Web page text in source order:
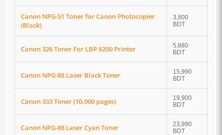
Canon NPG-51 Toner for Canon Photocopier
(Black)
3,800
BDT
Canon 326 Toner For LBP 6200 Printer
5,880
BDT
Canon NPG-88 Laser Black Toner
15,990
BDT
Canon 333 Toner (10,000 pages)
19,900
BDT
Canon NPG-88 Laser Cyan Toner
23,990
BDT